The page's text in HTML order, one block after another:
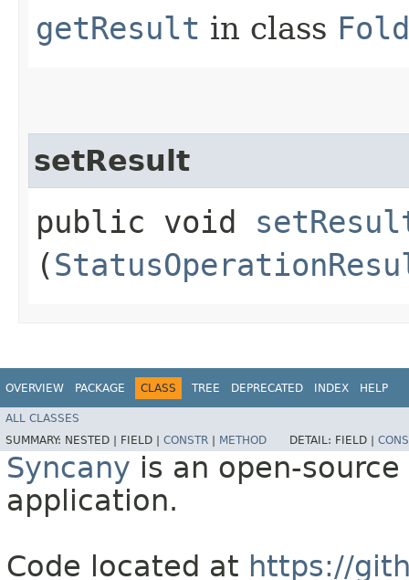
getResult in class
setResult
public void
(
OVERVIEW PACKAGE CLASS TREE DEPRECATED INDEX HELP
ALL CLASSES
SUMMARY: NESTED | FIELD | CONSTR METHOD DETAIL: FIELD |
Syncany is an open-
application.
Code located at https://